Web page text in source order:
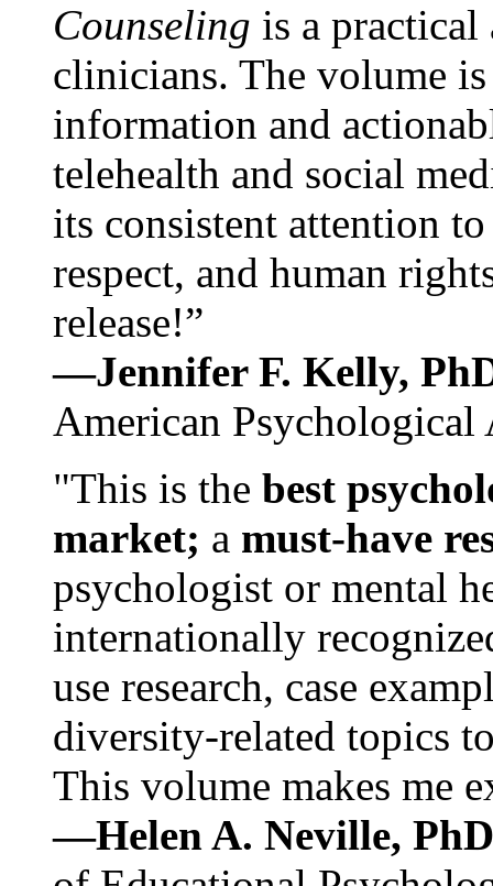
Counseling is a practical
clinicians. The volume
information and
telehealth and social
its consistent attention
respect, and human
release!”
—Jennifer F. Kelly,
American Psychological
"This is the best
market; a must-have
psychologist or mental
internationally
use research, case
diversity-related topics
This volume makes me
—Helen A. Neville,